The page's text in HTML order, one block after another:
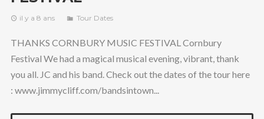
il y a 8 ans Tour Dates
THANKS CORNBURY MUSIC FESTIVAL Cornbury
Festival We had a magical musical evening, vibrant, thank
you all. JC and his band. Check out the dates of the tour here
: www.jimmycliff.com/bandsintown...